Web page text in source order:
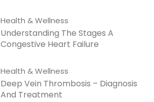
Health & Wellness
Understanding The Stages A
Congestive Heart Failure
Health & Wellness
Deep Vein Thrombosis – Diagnosis
And Treatment